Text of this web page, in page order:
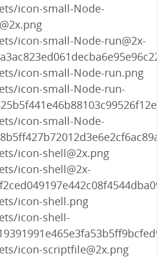
icon-small-Node-
icon-small-Node-run@2x-
icon-small-Node-run.png
icon-small-Node-run-
icon-small-Node-
icon-shell@2x.png
icon-shell@2x-
icon-shell.png
icon-shell-
icon-scriptfile@2x.png